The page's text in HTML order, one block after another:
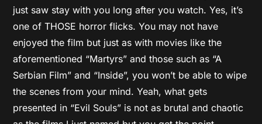
just saw stay with you long after you watch. Yes, it’s
one of THOSE horror flicks. You may not have
enjoyed the film but just as with movies like the
aforementioned “Martyrs” and those such as “A
Serbian Film” and “Inside”, you won’t be able to wipe
the scenes from your mind. Yeah, what gets
presented in “Evil Souls” is not as brutal and chaotic